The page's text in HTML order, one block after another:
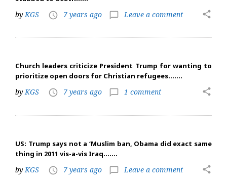
by KGS access_time 7 years ago chat_bubble_outline Leave a comment share
Church leaders criticize President Trump for wanting to
prioritize open doors for Christian refugees…….
byKGS access_time 7 years ago chat_bubble_outline 1 comment share
US: Trump says not a ‘Muslim ban, Obama did exact same
thing in 2011 vis-a-vis Iraq…….
by KGS access_time 7 years ago chat_bubble_outline Leave a comment share